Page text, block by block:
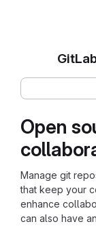
Open
Manage git
that keep your
enhance
can also have